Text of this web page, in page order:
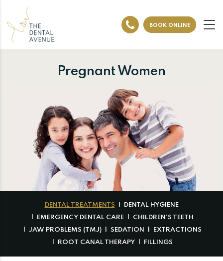
BOOK ONLINE
Pregnant Women
DENTAL TREATMENTS
DENTAL HYGIENE
EMERGENCY DENTAL CARE
CHILDREN’S TEETH
JAW PROBLEMS (TMJ)
SEDATION
EXTRACTIONS
ROOT CANAL THERAPY
FILLINGS